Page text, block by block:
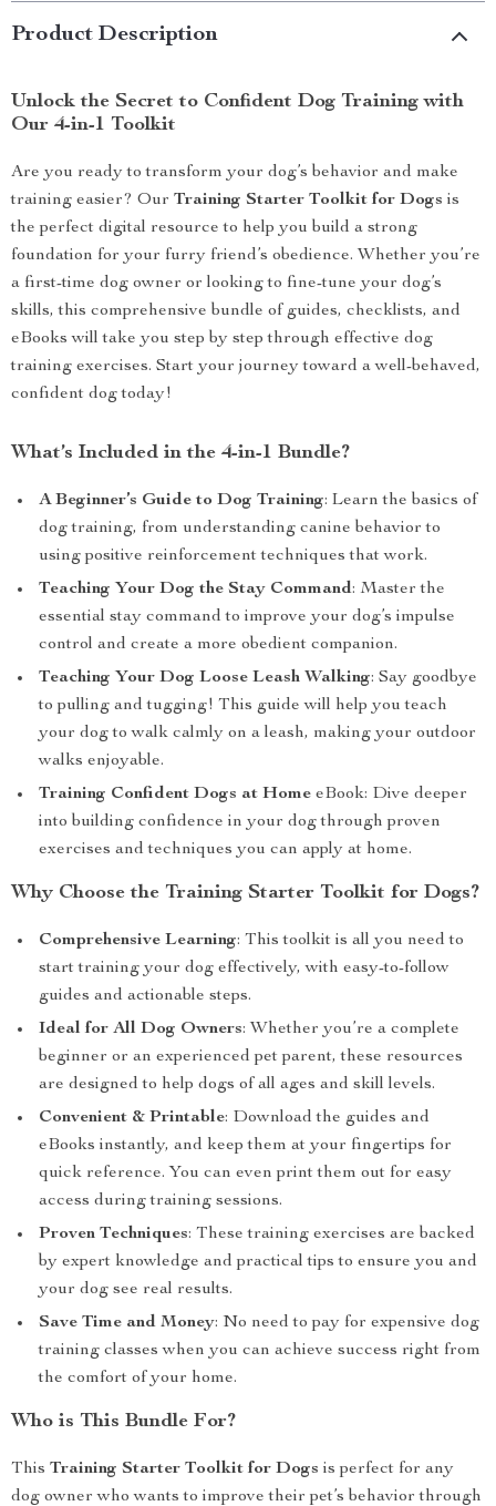
Product Description
Unlock the Secret to Confident Dog Training with
Our 4-in-1 Toolkit
Are you ready to transform your dog’s behavior and make
training easier? Our Training Starter Toolkit for Dogs is
the perfect digital resource to help you build a strong
foundation for your furry friend’s obedience. Whether you’re
a first-time dog owner or looking to fine-tune your dog’s
skills, this comprehensive bundle of guides, checklists, and
eBooks will take you step by step through effective dog
training exercises. Start your journey toward a well-behaved,
confident dog today!
What’s Included in the 4-in-1 Bundle?
A Beginner’s Guide to Dog Training: Learn the basics of
dog training, from understanding canine behavior to
using positive reinforcement techniques that work.
Teaching Your Dog the Stay Command: Master the
essential stay command to improve your dog’s impulse
control and create a more obedient companion.
Teaching Your Dog Loose Leash Walking: Say goodbye
to pulling and tugging! This guide will help you teach
your dog to walk calmly on a leash, making your outdoor
walks enjoyable.
Training Confident Dogs at Home eBook: Dive deeper
into building confidence in your dog through proven
exercises and techniques you can apply at home.
Why Choose the Training Starter Toolkit for Dogs?
Comprehensive Learning: This toolkit is all you need to
start training your dog effectively, with easy-to-follow
guides and actionable steps.
Ideal for All Dog Owners: Whether you’re a complete
beginner or an experienced pet parent, these resources
are designed to help dogs of all ages and skill levels.
Convenient & Printable: Download the guides and
eBooks instantly, and keep them at your fingertips for
quick reference. You can even print them out for easy
access during training sessions.
Proven Techniques: These training exercises are backed
by expert knowledge and practical tips to ensure you and
your dog see real results.
Save Time and Money: No need to pay for expensive dog
training classes when you can achieve success right from
the comfort of your home.
Who is This Bundle For?
This Training Starter Toolkit for Dogs is perfect for any
dog owner who wants to improve their pet’s behavior through